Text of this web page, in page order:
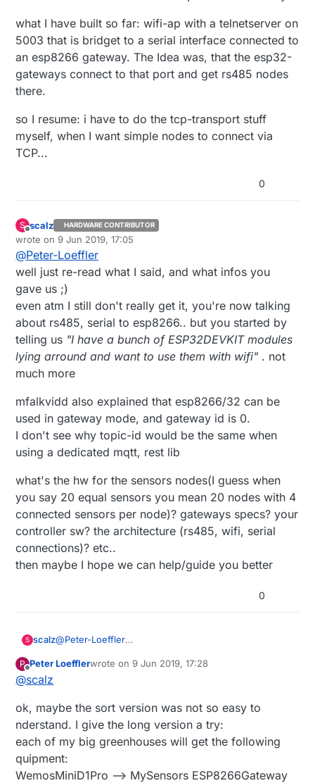
what I have built so far: wifi-ap with a telnetserver on
5003 that is bridget to a serial interface connected to
an esp8266 gateway. The Idea was, that the esp32-
gateways connect to that port and get rs485 nodes
there.
so I resume: i have to do the tcp-transport stuff
myself, when I want simple nodes to connect via
TCP...
0
S
Offline
scalz HARDWARE CONTRIBUTOR
wrote on9 Jun 2019, 17:05
last edited by scalz6 Sep 2019, 19:28
@Peter-Loeffler
well just re-read what I said, and what infos you
gave us ;)
even atm I still don't really get it, you're now talking
about rs485, serial to esp8266.. but you started by
telling us "I have a bunch of ESP32DEVKIT modules
lying arround and want to use them with wifi" . not
much more
mfalkvidd also explained that esp8266/32 can be
used in gateway mode, and gateway id is 0.
I don't see why topic-id would be the same when
using a dedicated mqtt, rest lib
what's the hw for the sensors nodes(I guess when
you say 20 equal sensors you mean 20 nodes with 4
connected sensors per node)? gateways specs? your
controller sw? the architecture (rs485, wifi, serial
connections)? etc..
then maybe I hope we can help/guide you better
0
S scalz@Peter-Loeffler
us ;)
telling us"I have a bunch of ESP32DEVKIT modules
lying arround and want to use them with wifi"
much more
mfalkvidd also explained that esp8266/32 can be
using a dedicated mqtt, rest lib
you say 20 equal sensors you mean 20 nodes with 4
connected sensors per node)? gateways specs? your
controller sw? the architecture (rs485, wifi, serial
connections)? etc..
then maybe I hope we can help/guide you better
P
Offline
Peter Loefflerwrote on9 Jun 2019, 17:28
last edited by Peter Loeffler
@scalz
ok, maybe the sort version was not so easy to
nderstand. I give the long version a try:
each of my big greenhouses will get the following
quipment:
WemosMiniD1Pro --> MySensors ESP8266Gateway